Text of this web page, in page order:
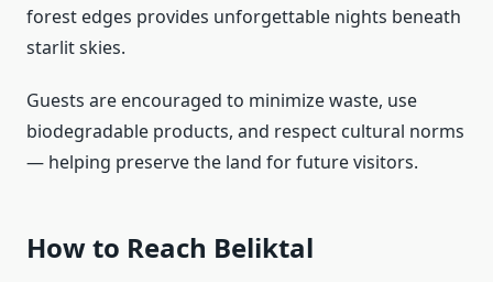
forest edges provides unforgettable nights beneath
starlit skies.
Guests are encouraged to minimize waste, use
biodegradable products, and respect cultural norms
— helping preserve the land for future visitors.
How to Reach Beliktal